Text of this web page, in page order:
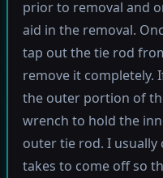
prior to removal and
aid in the removal.
tap out the tie rod
remove it completely.
the outer portion of
wrench to hold the
outer tie rod. I
takes to come off so